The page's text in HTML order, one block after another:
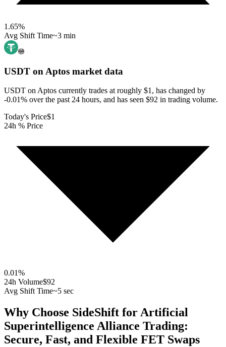
1.65%
Avg Shift Time~3 min
USDT on Aptos market data
USDT on Aptos currently trades at roughly $1, has changed by
-0.01% over the past 24 hours, and has seen $92 in trading volume.
Today's Price$1
24h % Price
0.01%
24h Volume$92
Avg Shift Time~5 sec
Why Choose SideShift for Artificial
Superintelligence Alliance Trading:
Secure, Fast, and Flexible FET Swaps